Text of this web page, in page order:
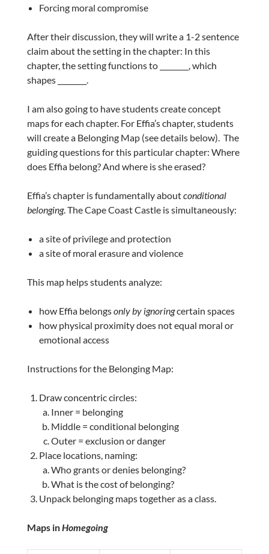
Forcing moral compromise
After their discussion, they will write a 1-2 sentence
claim about the setting in the chapter: In this
chapter, the setting functions to ________, which
shapes ________.
I am also going to have students create concept
maps for each chapter. For Effia’s chapter, students
will create a Belonging Map (see details below). The
guiding questions for this particular chapter: Where
does Effia belong? And where is she erased?
Effia’s chapter is fundamentally aboutconditional
belonging. The Cape Coast Castle is simultaneously:
a site of privilege and protection
a site of moral erasure and violence
This map helps students analyze:
how Effia belongsonly by ignoringcertain spaces
how physical proximity does not equal moral or
emotional access
Instructions for the Belonging Map:
Draw concentric circles:
Inner = belonging
Middle = conditional belonging
Outer = exclusion or danger
Place locations, naming:
Who grants or denies belonging?
What is the cost of belonging?
Unpack belonging maps together as a class.
Maps inHomegoing